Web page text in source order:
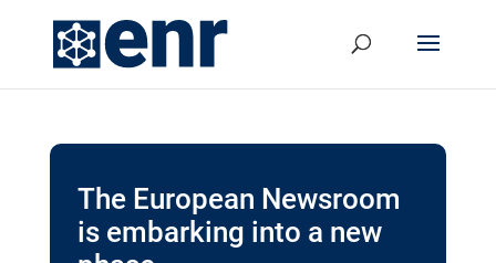
The European Newsroom
is embarking into a new